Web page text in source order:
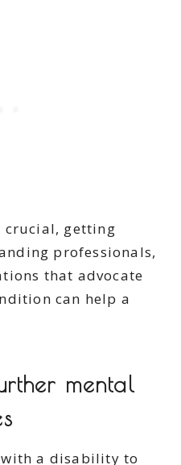
crucial, getting
professionals,
that advocate
can help a
mental
with a disability to